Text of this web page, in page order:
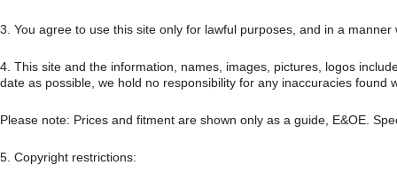
Turbo
3. You agree to use this site only for lawful purposes, and in a
4. This site and the information, names, images, pictures, logos
date as possible, we hold no responsibility for any inaccuracies found
Please note: Prices and fitment are shown only as a guide, E&OE.
5. Copyright restrictions: